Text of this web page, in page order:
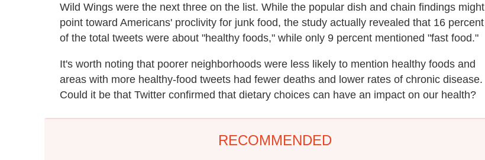
Wild Wings were the next three on the list. While the popular dish and chain findings might
point toward Americans' proclivity for junk food, the study actually revealed that 16 percent
of the total tweets were about "healthy foods," while only 9 percent mentioned "fast food."
It's worth noting that poorer neighborhoods were less likely to mention healthy foods and
areas with more healthy-food tweets had fewer deaths and lower rates of chronic disease.
Could it be that Twitter confirmed that dietary choices can have an impact on our health?
RECOMMENDED